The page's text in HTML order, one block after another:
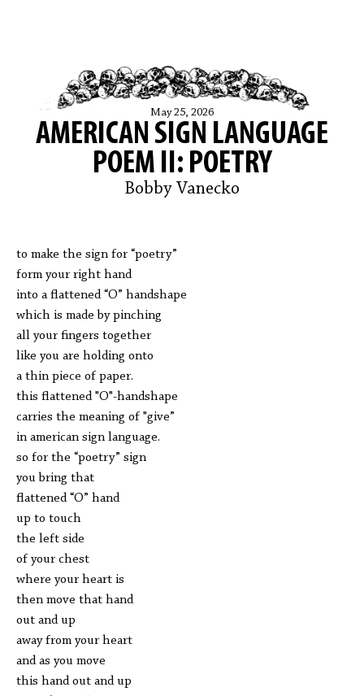
May 25, 2026
AMERICAN SIGN LANGUAGE
POEM II: POETRY
Bobby Vanecko
to make the sign for “poetry”
form your right hand
into a flattened “O” handshape
which is made by pinching
all your fingers together
like you are holding onto
a thin piece of paper.
this flattened "O"-handshape
carries the meaning of "give”
in american sign language.
so for the “poetry” sign
you bring that
flattened “O” hand
up to touch
the left side
of your chest
where your heart is
then move that hand
out and up
away from your heart
and as you move
this hand out and up